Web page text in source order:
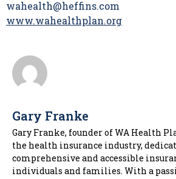
Gary Franke
Gary Franke, founder of WA Health
the health insurance industry,
comprehensive and accessible
individuals and families. With a
wahealth@heffins.com
www.wahealthplan.org